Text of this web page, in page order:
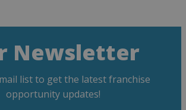
Newsletter
list to get the latest franchise
opportunity updates!